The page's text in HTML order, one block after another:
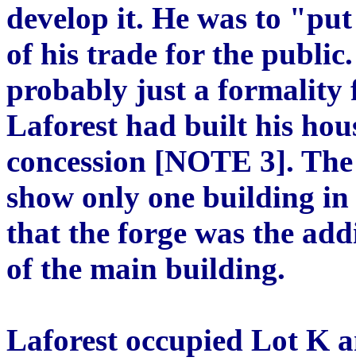
develop it. He was to
of his trade for the
probably just a formality
Laforest had built his
concession [NOTE 3].
show only one building
that the forge was the
of the main building.
Laforest occupied Lot K